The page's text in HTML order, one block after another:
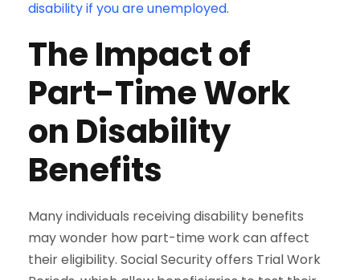
disability if you are unemployed.
The Impact of
Part-Time Work
on Disability
Benefits
Many individuals receiving disability benefits
may wonder how part-time work can affect
their eligibility. Social Security offers Trial Work